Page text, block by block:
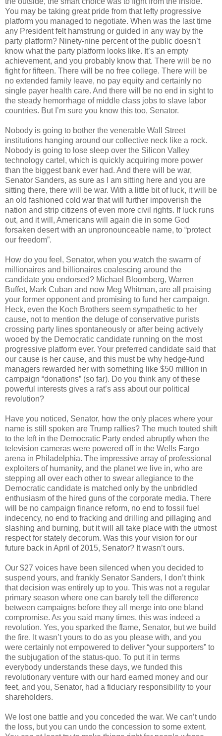
You may be taking great pride from that lefty progressive
platform you managed to negotiate. When was the last time
any President felt hamstrung or guided in any way by the
party platform? Ninety-nine percent of the public doesn’t
know what the party platform looks like. It’s an empty
achievement, and you probably know that. There will be no
fight for fifteen. There will be no free college. There will be
no extended family leave, no pay equity and certainly no
single payer health care. And there will be no end in sight to
the steady hemorrhage of middle class jobs to slave labor
countries. But I’m sure you know this too, Senator.
Nobody is going to bother the venerable Wall Street
institutions hanging around our collective neck like a rock.
Nobody is going to lose sleep over the Silicon Valley
technology cartel, which is quickly acquiring more power
than the biggest bank ever had. And there will be war,
Senator Sanders, as sure as I am sitting here and you are
sitting there, there will be war. With a little bit of luck, it will be
an old fashioned cold war that will further impoverish the
nation and strip citizens of even more civil rights. If luck runs
out, and it will, Americans will again die in some God
forsaken desert with an unpronounceable name, to “protect
our freedom”.
How do you feel, Senator, when you watch the swarm of
millionaires and billionaires coalescing around the
candidate you endorsed? Michael Bloomberg, Warren
Buffet, Mark Cuban and now Meg Whitman, are all praising
your former opponent and promising to fund her campaign.
Heck, even the Koch Brothers seem sympathetic to her
cause, not to mention the deluge of conservative purists
crossing party lines spontaneously or after being actively
wooed by the Democratic candidate running on the most
progressive platform ever. Your preferred candidate said that
our cause is her cause, and this must be why hedge-fund
managers rewarded her with something like $50 million in
campaign “donations” (so far). Do you think any of these
powerful interests gives a rat’s ass about our political
revolution?
Have you noticed, Senator, how the only places where your
name is still spoken are Trump rallies? The much touted shift
to the left in the Democratic Party ended abruptly when the
television cameras were powered off in the Wells Fargo
arena in Philadelphia. The impressive array of professional
exploiters of humanity, and the planet we live in, who are
stepping all over each other to swear allegiance to the
Democratic candidate is matched only by the unbridled
enthusiasm of the hired guns of the corporate media. There
will be no campaign finance reform, no end to fossil fuel
indecency, no end to fracking and drilling and pillaging and
slashing and burning, but it will all take place with the utmost
respect for stately decorum. Was this your vision for our
future back in April of 2015, Senator? It wasn’t ours.
Our $27 voices have been silenced when you decided to
suspend yours, and frankly Senator Sanders, I don’t think
that decision was entirely up to you. This was not a regular
primary season where one can barely tell the difference
between campaigns before they all merge into one bland
compromise. As you said many times, this was indeed a
revolution. Yes, you sparked the flame, Senator, but we build
the fire. It wasn’t yours to do as you please with, and you
were certainly not empowered to deliver “your supporters” to
the subjugation of the status-quo. To put it in terms
everybody understands these days, we funded this
revolutionary venture with our hard earned money and our
feet, and you, Senator, had a fiduciary responsibility to your
shareholders.
We lost one battle and you conceded the war. We can’t undo
the loss, but you can undo the concession to some extent.